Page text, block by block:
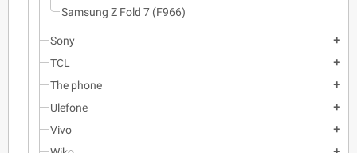
Samsung Z Fold 7 (F966)
Sony add
TCL add
The phone add
Ulefone add
Vivo add